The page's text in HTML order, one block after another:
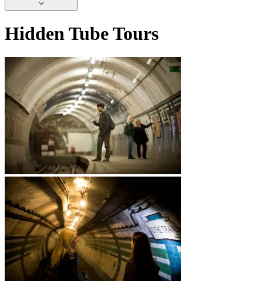
Hidden Tube Tours